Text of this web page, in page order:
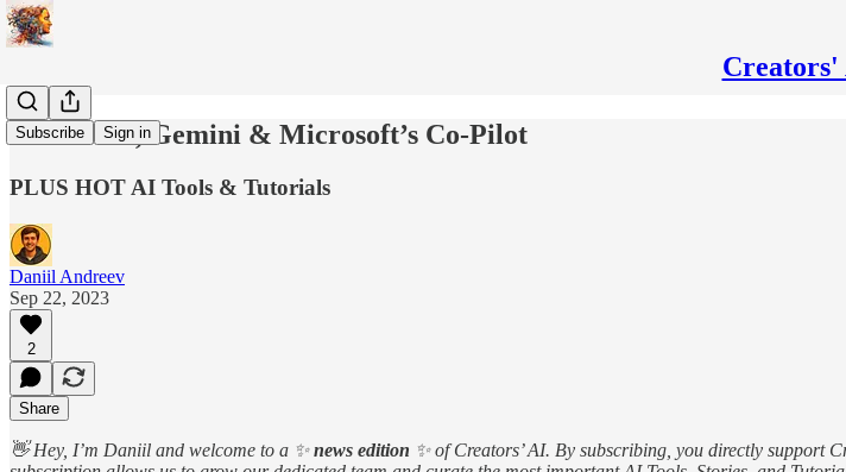
Creators'
Subscribe Sign in
DALL.E 3, Gemini & Microsoft’s Co-Pilot
PLUS HOT AI Tools & Tutorials
Daniil Andreev
Sep 22, 2023
2
Share
👋 Hey, I’m Daniil and welcome to a ✨news edition ✨ of Creators’ AI. By subscribing, you directly support